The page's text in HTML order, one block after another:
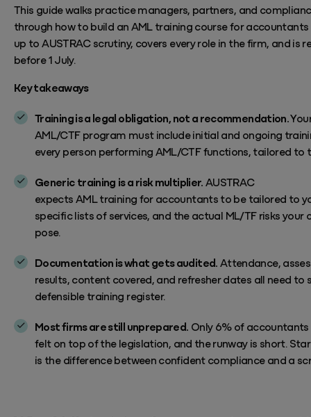
This guide walks practice managers, partners, and
through how to build an AML training coursefor
up to AUSTRAC scrutiny, covers every role in the firm, and is
before 1 July.
Key takeaways
Training is a legal obligation, not a recommendation.
AML/CTFprogram must include initial and ongoing
every person performing AML/CTF functions, tailored to
Generic training is a risk multiplier.AUSTRAC
expectsAMLtrainingfor accountants to betailored to
specificlists of services, and the actual ML/TF risks your
pose.
Documentation is what gets audited.Attendance,
results, content covered, and refresher dates all need to
defensible training register.
Most firms are still unprepared. Only 6% of accountants
felt on top of the legislation, and the runway is short.
is the difference between confident compliance and a